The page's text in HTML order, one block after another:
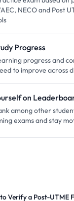
NECO and Post
Progress
progress and
to improve across
on
among other
exams and stay
Verify a Post-UTME